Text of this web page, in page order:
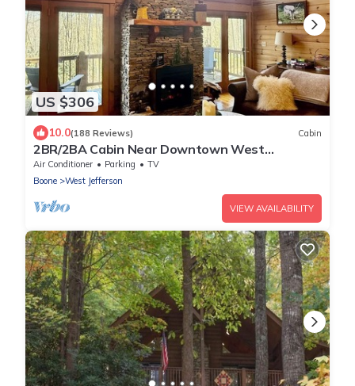
US $306
10.0(188 Reviews) Cabin
2BR/2BA Cabin Near Downtown West
Jefferson Fireplace + Workspace
Air Conditioner Parking
TV
Boone
West Jefferson
VIEW AVAILABILITY